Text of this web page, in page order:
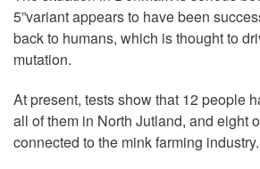
5”variant appears to have been
back to humans, which is thought to
mutation.
At present, tests show that 12 people
all of them in North Jutland, and eight
connected to the mink farming industry.